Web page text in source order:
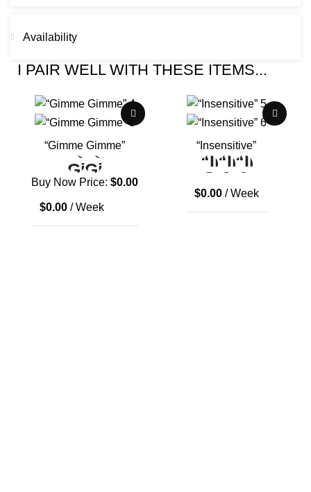
Availability
I PAIR WELL WITH THESE ITEMS...
“Gimme Gimme”
Buy Now Price: $0.00
$0.00 / Week
“Insensitive”
$0.00/ Week